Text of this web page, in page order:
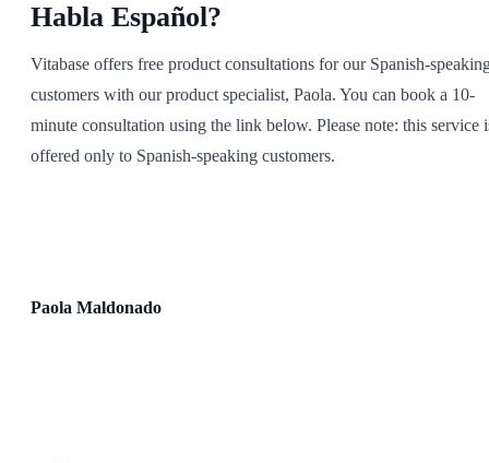
Habla Español?
Vitabase offers free product consultations for our Spanish-
customers with our product specialist, Paola. You can book a 10-
minute consultation using the link below. Please note: this service
offered only to Spanish-speaking customers.
Paola Maldonado